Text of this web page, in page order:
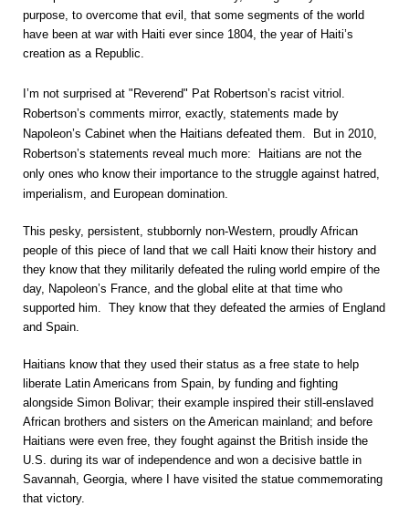
purpose, to overcome that evil, that some segments of the world
have been at war with Haiti ever since 1804, the year of Haiti’s
creation as a Republic.
I’m not surprised at "Reverend" Pat Robertson’s racist vitriol.
Robertson’s comments mirror, exactly, statements made by
Napoleon’s Cabinet when the Haitians defeated them. But in 2010,
Robertson’s statements reveal much more: Haitians are not the
only ones who know their importance to the struggle against hatred,
imperialism, and European domination.
This pesky, persistent, stubbornly non-Western, proudly African
people of this piece of land that we call Haiti know their history and
they know that they militarily defeated the ruling world empire of the
day, Napoleon’s France, and the global elite at that time who
supported him. They know that they defeated the armies of England
and Spain.
Haitians know that they used their status as a free state to help
liberate Latin Americans from Spain, by funding and fighting
alongside Simon Bolivar; their example inspired their still-enslaved
African brothers and sisters on the American mainland; and before
Haitians were even free, they fought against the British inside the
U.S. during its war of independence and won a decisive battle in
Savannah, Georgia, where I have visited the statue commemorating
that victory.